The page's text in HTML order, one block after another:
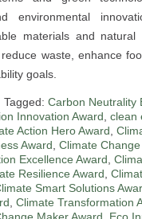
environmental
materials and natural
waste, enhance
goals.
Tagged: Carbon Neutrality
Innovation Award, clean
Action Hero Award,
Award, Climate
Excellence Award,
Resilience Award,
Smart Solutions
, Climate Transformation